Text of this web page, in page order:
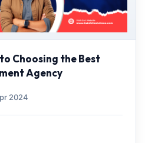
Choosing the Best
Agency
2024